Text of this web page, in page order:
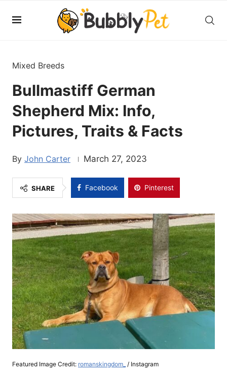
Mixed Breeds
Bullmastiff German
Shepherd Mix: Info,
Pictures, Traits & Facts
John Carter March 27, 2023
SHARE Facebook Pinterest
Featured Image Credit: romanskingdom_ / Instagram